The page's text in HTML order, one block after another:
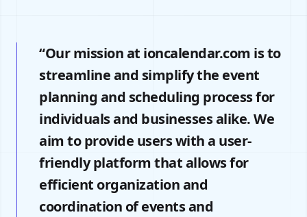
“Our mission at ioncalendar.com is to
streamline and simplify the event
planning and scheduling process for
individuals and businesses alike. We
aim to provide users with a user-
friendly platform that allows for
efficient organization and
coordination of events and